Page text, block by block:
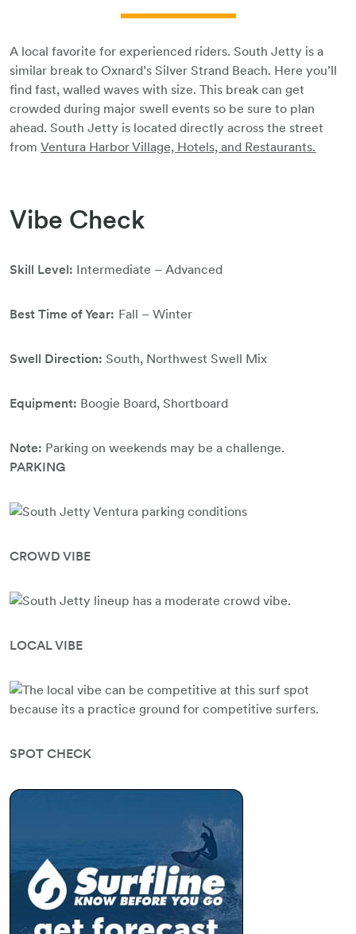
A local favorite for experienced riders. South Jetty is a
similar break to Oxnard’s Silver Strand Beach. Here you’ll
find fast, walled waves with size. This break can get
crowded during major swell events so be sure to plan
ahead. South Jetty is located directly across the street
from Ventura Harbor Village, Hotels, and Restaurants.
Vibe Check
Skill Level: Intermediate – Advanced
Best Time of Year: Fall – Winter
Swell Direction: South, Northwest Swell Mix
Equipment: Boogie Board, Shortboard
Note: Parking on weekends may be a challenge.
PARKING
CROWD VIBE
LOCAL VIBE
SPOT CHECK